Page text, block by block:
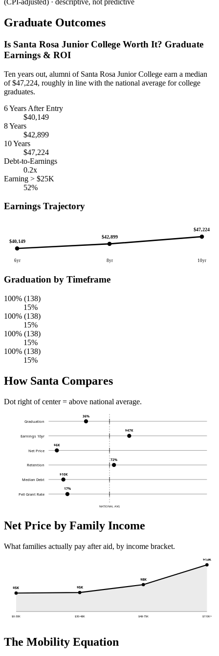
(CPI-adjusted) · descriptive, not predictive
Graduate Outcomes
Is Santa Rosa Junior College Worth It? Graduate
Earnings & ROI
Ten years out, alumni of Santa Rosa Junior College earn a median
of $47,224, roughly in line with the national average for college
graduates.
6 Years After Entry
$40,149
8 Years
$42,899
10 Years
$47,224
Debt-to-Earnings
0.2x
Earning > $25K
52%
Earnings Trajectory
$40,149
6yr
$42,899
8yr
$47,224
10yr
Graduation by Timeframe
100% (138)
15%
100% (138)
15%
100% (138)
15%
100% (138)
15%
How Santa Compares
Dot right of center = above national average.
NATIONAL AVG
Graduation
36%
Earnings 10yr
$47K
Net Price
$6K
Retention
72%
Median Debt
$10K
Pell Grant Rate
17%
Net Price by Family Income
What families actually pay after aid, by income bracket.
$5K
$0-30K
$5K
$30-48K
$8K
$48-75K
$13K
$110K+
The Mobility Equation